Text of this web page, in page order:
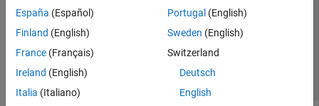
España (Español)
Finland (English)
France (Français)
Ireland (English)
Italia (Italiano)
Portugal (English)
Sweden (English)
Switzerland
Deutsch
English
© 1994-2026 The MathWorks, Inc.